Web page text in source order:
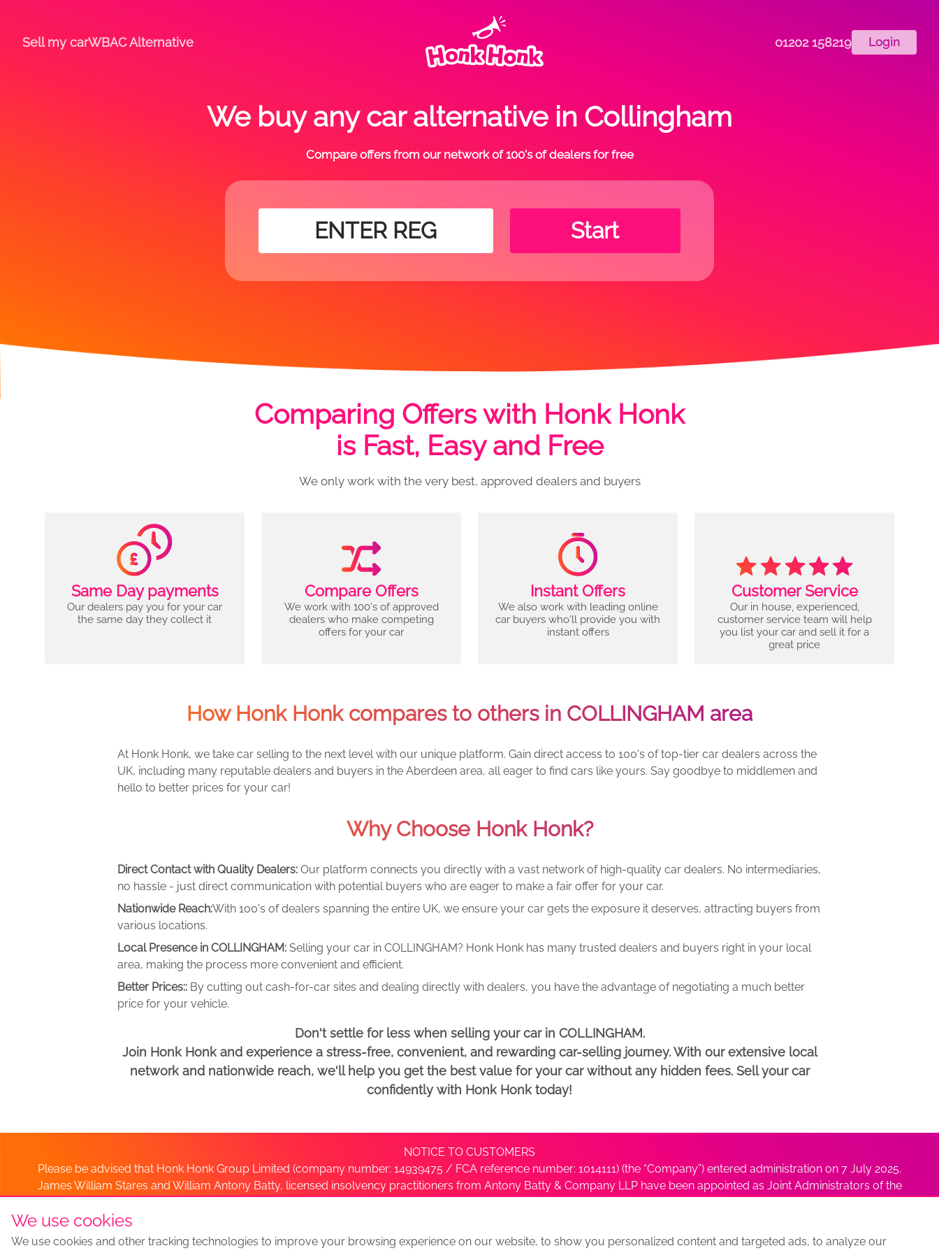
Sell my carWBAC Alternative 01202 158219 Login
We buy any car alternative in Collingham
Compare offers from our network of 100's of dealers for free
Start
Comparing Offers with Honk Honk
is Fast, Easy and Free
We only work with the very best, approved dealers and buyers
Same Day payments
Our dealers pay you for your car
the same day they collect it
Compare Offers
We work with 100's of approved
dealers who make competing
offers for your car
Instant Offers
We also work with leading online
car buyers who'll provide you with
instant offers
Customer Service
Our in house, experienced,
customer service team will help
you list your car and sell it for a
great price
How Honk Honk compares to others in COLLINGHAM area
At Honk Honk, we take car selling to the next level with our unique platform. Gain direct access to 100's of top-tier car dealers across the
UK, including many reputable dealers and buyers in the Aberdeen area, all eager to find cars like yours. Say goodbye to middlemen and
hello to better prices for your car!
Why Choose Honk Honk?
Direct Contact with Quality Dealers: Our platform connects you directly with a vast network of high-quality car dealers. No intermediaries,
no hassle - just direct communication with potential buyers who are eager to make a fair offer for your car.
Nationwide Reach:With 100's of dealers spanning the entire UK, we ensure your car gets the exposure it deserves, attracting buyers from
various locations.
Local Presence in COLLINGHAM: Selling your car in COLLINGHAM? Honk Honk has many trusted dealers and buyers right in your local
area, making the process more convenient and efficient.
Better Prices:: By cutting out cash-for-car sites and dealing directly with dealers, you have the advantage of negotiating a much better
price for your vehicle.
Don't settle for less when selling your car in COLLINGHAM.
Join Honk Honk and experience a stress-free, convenient, and rewarding car-selling journey. With our extensive local
network and nationwide reach, we'll help you get the best value for your car without any hidden fees. Sell your car
confidently with Honk Honk today!
NOTICE TO CUSTOMERS
Please be advised that Honk Honk Group Limited (company number: 14939475 / FCA reference number: 1014111) (the “Company”) entered administration on 7 July 2025.
James William Stares and William Antony Batty, licensed insolvency practitioners from Antony Batty & Company LLP have been appointed as Joint Administrators of the
Sell my carSell My Car Locations We Buy Any Car AlternativeWe Buy Any Car Alternative LocationsNewsPrivacyTermsSitemap
We use cookies
We use cookies and other tracking technologies to improve your browsing experience on our website, to show you personalized content and targeted ads, to analyze our